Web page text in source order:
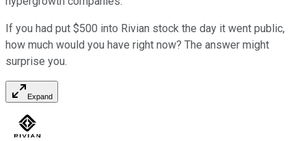
If you had put $500 into Rivian stock the day it went public,
how much would you have right now? The answer might
surprise you.
Expand